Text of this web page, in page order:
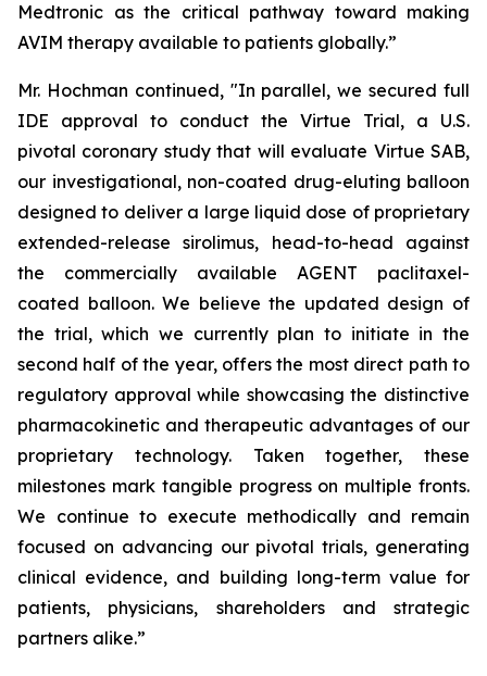
Medtronic as the critical pathway toward making
AVIM therapy available to patients globally.”
Mr. Hochman continued, "In parallel, we secured full
IDE approval to conduct the Virtue Trial, a U.S.
pivotal coronary study that will evaluate Virtue SAB,
our investigational, non-coated drug-eluting balloon
designed to deliver a large liquid dose of proprietary
extended-release sirolimus, head-to-head against
the commercially available AGENT paclitaxel-
coated balloon. We believe the updated design of
the trial, which we currently plan to initiate in the
second half of the year, offers the most direct path to
regulatory approval while showcasing the distinctive
pharmacokinetic and therapeutic advantages of our
proprietary technology. Taken together, these
milestones mark tangible progress on multiple fronts.
We continue to execute methodically and remain
focused on advancing our pivotal trials, generating
clinical evidence, and building long-term value for
patients, physicians, shareholders and strategic
partners alike.”